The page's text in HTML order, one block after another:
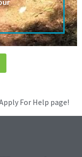
For Help page!